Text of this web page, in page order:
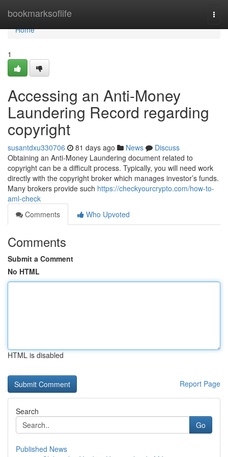
bookmarksoflife
Home
Home
1
Accessing an Anti-Money
Laundering Record regarding
copyright
susantdxu330706 81 days ago News
Discuss
Obtaining an Anti-Money Laundering document related to
copyright can be a difficult process. Typically, you will need work
directly with the copyright broker which manages investor’s funds.
Many brokers provide such https://checkyourcrypto.com/how-to-
aml-check
Comments
Who Upvoted
Comments
Submit a Comment
No HTML
HTML is disabled
Report Page
Search
Go
Published News